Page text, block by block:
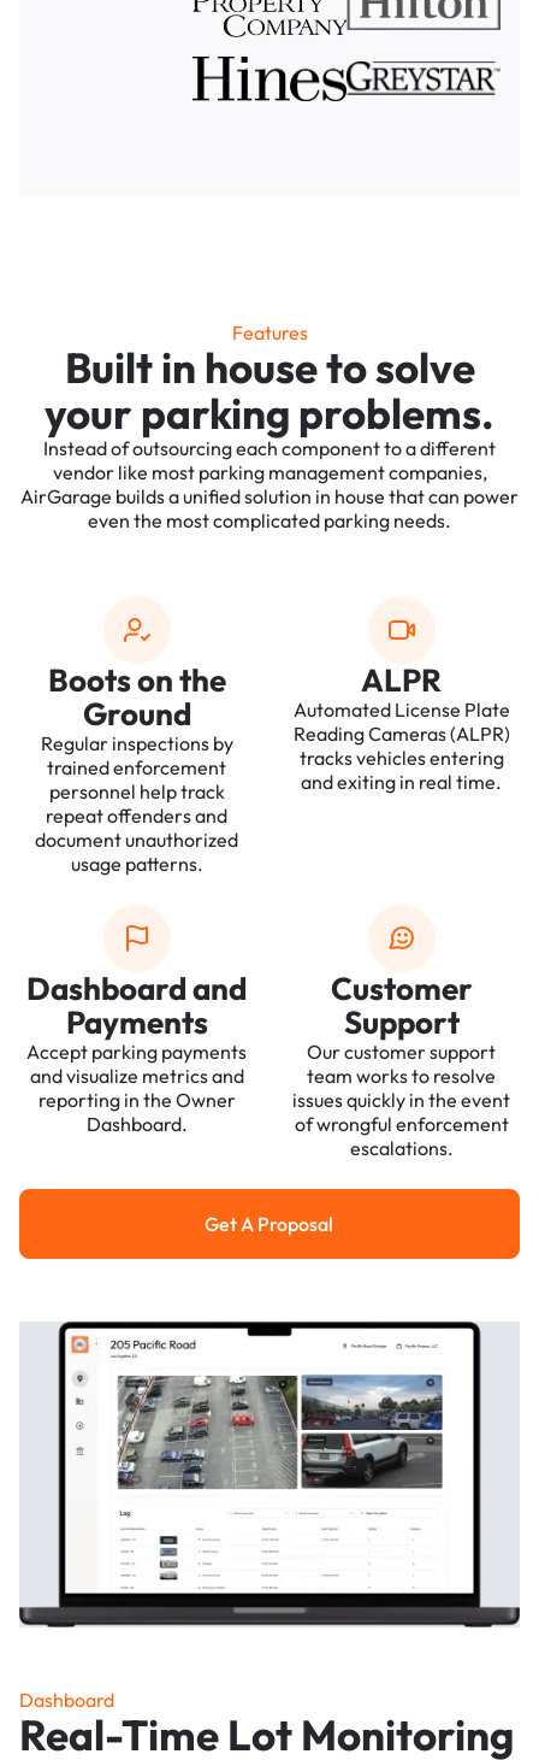
Features
Built in house to solve
your parking problems.
Instead of outsourcing each component to a different
vendor like most parking management companies,
AirGarage builds a unified solution in house that can power
even the most complicated parking needs.
Boots on the
Ground
Regular inspections by
trained enforcement
personnel help track
repeat offenders and
document unauthorized
usage patterns.
ALPR
Automated License Plate
Reading Cameras (ALPR)
tracks vehicles entering
and exiting in real time.
Dashboard and
Payments
Accept parking payments
and visualize metrics and
reporting in the Owner
Dashboard.
Customer
Support
Our customer support
team works to resolve
issues quickly in the event
of wrongful enforcement
escalations.
Get a Proposal
Get A Proposal
Dashboard
Real-Time Lot Monitoring